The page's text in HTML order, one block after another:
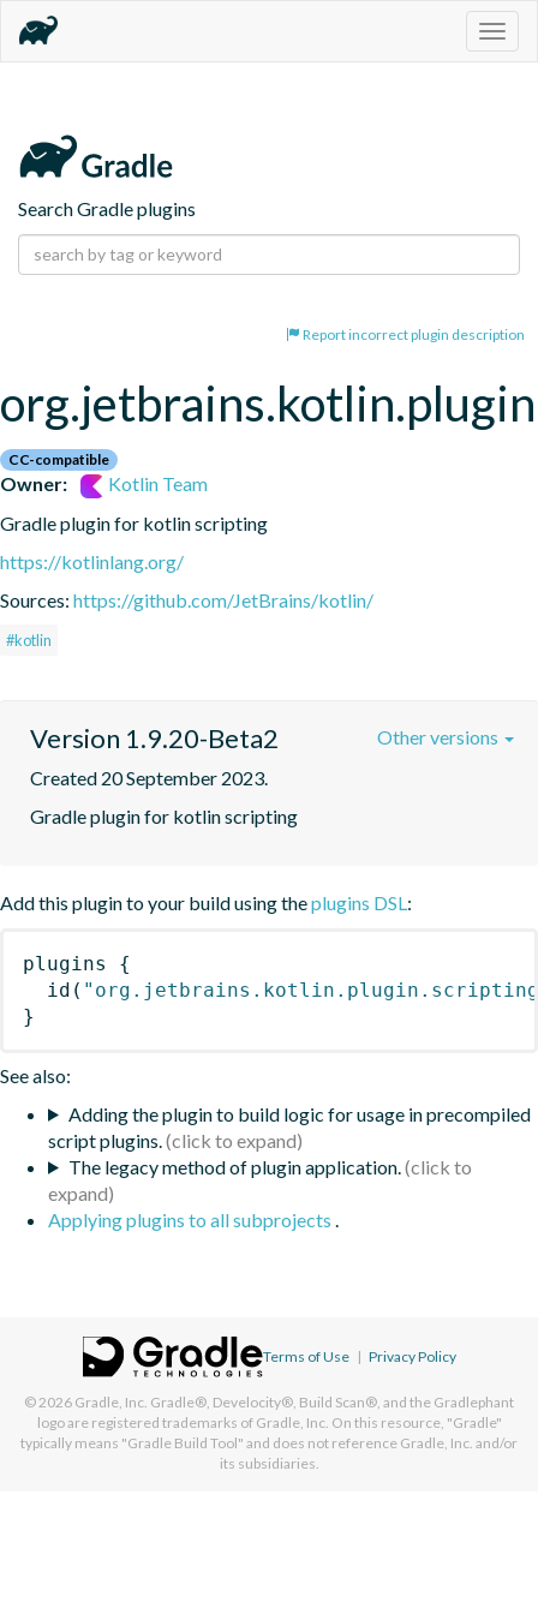
Search Gradle plugins
Report incorrect plugin description
CC-compatible
Owner:
Kotlin Team
Gradle plugin for kotlin scripting
https://kotlinlang.org/
Sources: https://github.com/JetBrains/kotlin/
#kotlin
Version 1.9.20-Beta2
Created 20 September 2023.
Gradle plugin for kotlin scripting
Other versions
Add this plugin to your build using theplugins DSL :
plugins
{
id (
}
See also:
Adding the plugin to build logic for usage in precompiled
script plugins.
The legacy method of plugin application.
Applying plugins to all subprojects
Terms of Use | Privacy Policy
© 2026 Gradle, Inc. Gradle®, Develocity®, Build Scan®, and the Gradlephant
logo are registered trademarks of Gradle, Inc. On this resource, "Gradle"
typically means "Gradle Build Tool" and does not reference Gradle, Inc. and/or
its subsidiaries.